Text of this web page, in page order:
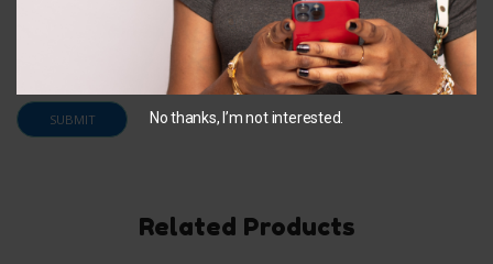
Save my name, email, and website in this browser for
the next time I comment.
Related Products
No thanks, I’m not interested.